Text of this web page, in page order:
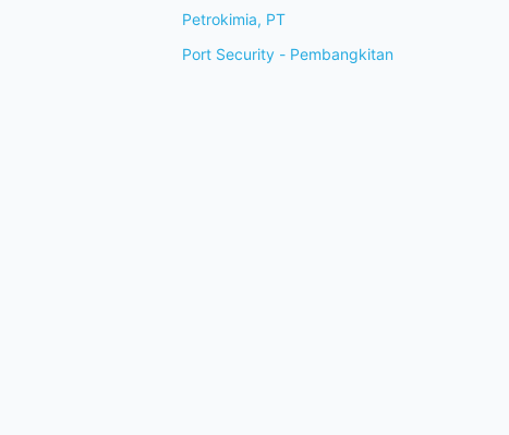
Petrokimia, PT
Port Security - Pembangkitan